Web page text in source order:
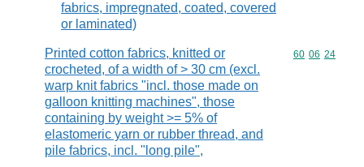
fabrics, impregnated, coated, covered
or laminated)
Printed cotton fabrics, knitted or
crocheted, of a width of > 30 cm (excl.
warp knit fabrics "incl. those made on
galloon knitting machines", those
containing by weight >= 5% of
elastomeric yarn or rubber thread, and
pile fabrics, incl. "long pile",
Commodity
60 06 24